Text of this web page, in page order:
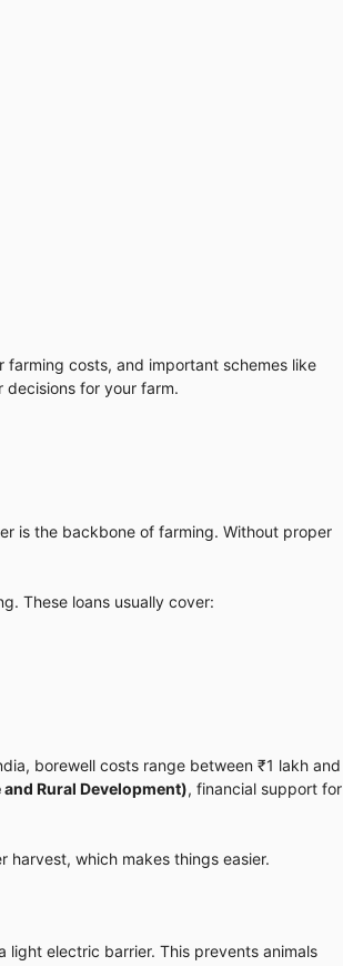
farming costs, and important schemes like
decisions for your farm.
is the backbone of farming. Without proper
These loans usually cover:
borewell costs range between ₹1 lakh and
Rural Development), financial support for
harvest, which makes things easier.
electric barrier. This prevents animals